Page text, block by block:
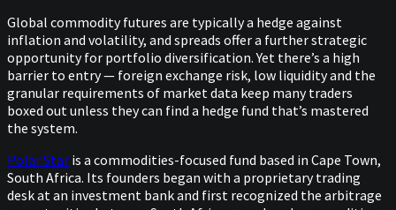
Global commodity futures are typically a hedge against
inflation and volatility, and spreads offer a further strategic
opportunity for portfolio diversification. Yet there’s a high
barrier to entry — foreign exchange risk, low liquidity and the
granular requirements of market data keep many traders
boxed out unless they can find a hedge fund that’s mastered
the system.
Polar Star is a commodities-focused fund based in Cape Town,
South Africa. Its founders began with a proprietary trading
desk at an investment bank and first recognized the arbitrage